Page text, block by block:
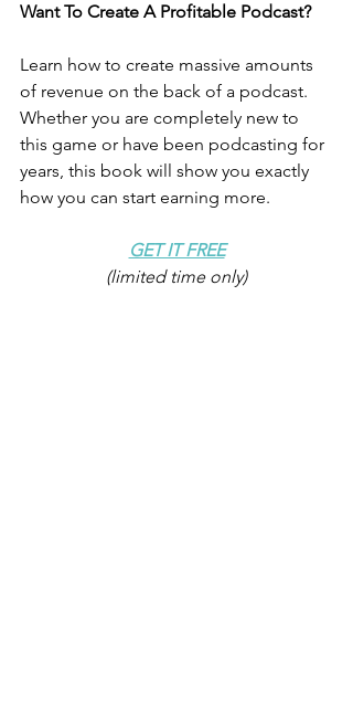
Want To Create A Profitable Podcast?
Learn how to create massive amounts
of revenue on the back of a podcast.
Whether you are completely new to
this game or have been podcasting for
years, this book will show you exactly
how you can start earning more.
GET IT FREE
(limited time only)